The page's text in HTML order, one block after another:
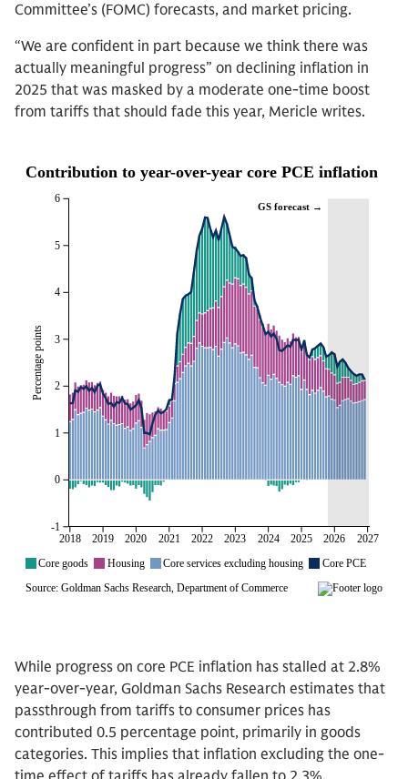
Committee’s (FOMC) forecasts, and market pricing.
“We are confident in part because we think there was
actually meaningful progress” on declining inflation in
2025 that was masked by a moderate one-time boost
from tariffs that should fade this year, Mericle writes.
While progress on core PCE inflation has stalled at 2.8%
year-over-year, Goldman Sachs Research estimates that
passthrough from tariffs to consumer prices has
contributed 0.5 percentage point, primarily in goods
categories. This implies that inflation excluding the one-